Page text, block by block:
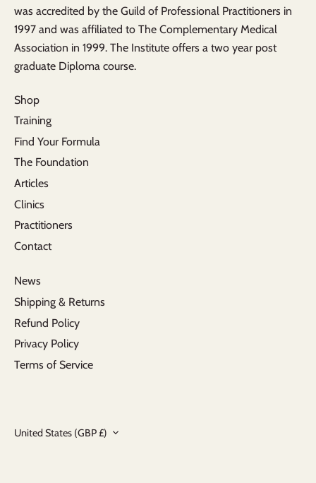
was accredited by the Guild of Professional Practitioners in
1997 and was affiliated to The Complementary Medical
Association in 1999. The Institute offers a two year post
graduate Diploma course.
Shop
Training
Find Your Formula
The Foundation
Articles
Clinics
Practitioners
Contact
News
Shipping & Returns
Refund Policy
Privacy Policy
Terms of Service
Currency
United States (GBP £)